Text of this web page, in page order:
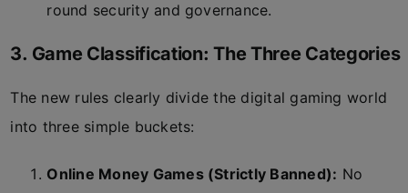
round security and governance.
3. Game Classification: The Three Categories
The new rules clearly divide the digital gaming world
into three simple buckets:
Online Money Games (Strictly Banned): No